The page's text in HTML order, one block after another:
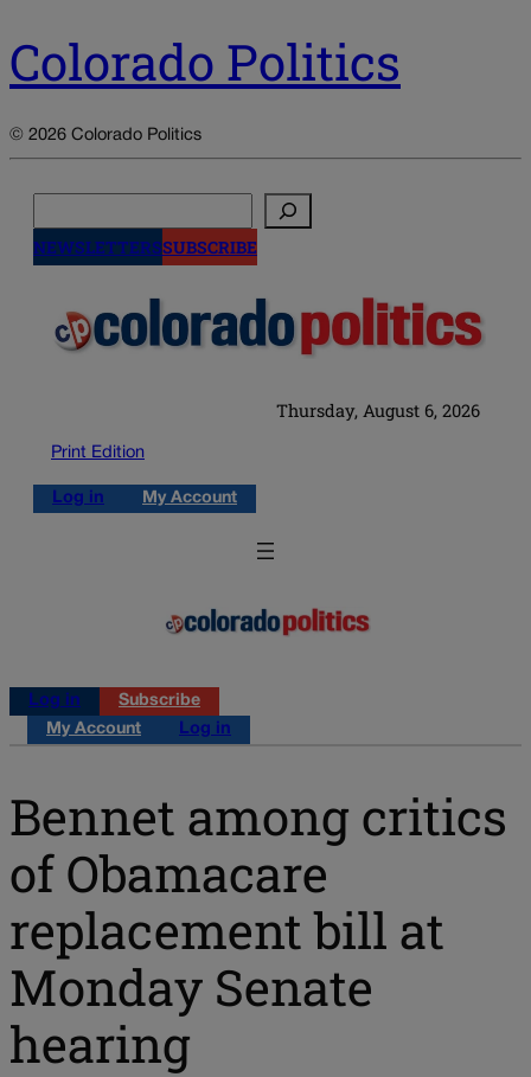
Colorado Politics
© 2026 Colorado Politics
NEWSLETTERSSUBSCRIBE
Thursday, August 6, 2026
Print Edition
Log in My Account
Log in
Subscribe
My Account
Log in
Bennet among critics
of Obamacare
replacement bill at
Monday Senate
hearing